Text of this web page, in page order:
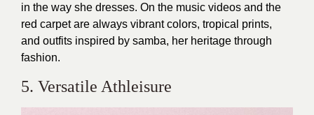
in the way she dresses. On the music videos and the
red carpet are always vibrant colors, tropical prints,
and outfits inspired by samba, her heritage through
fashion.
5. Versatile Athleisure